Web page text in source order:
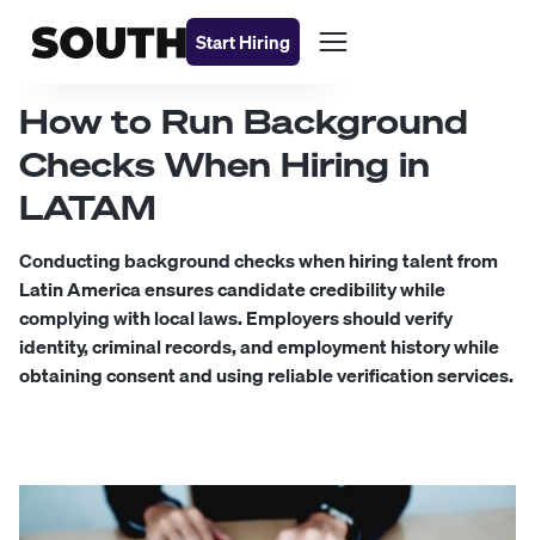
Start Hiring
How to Run Background
Checks When Hiring in
LATAM
Conducting background checks when hiring talent from
Latin America ensures candidate credibility while
complying with local laws. Employers should verify
identity, criminal records, and employment history while
obtaining consent and using reliable verification services.